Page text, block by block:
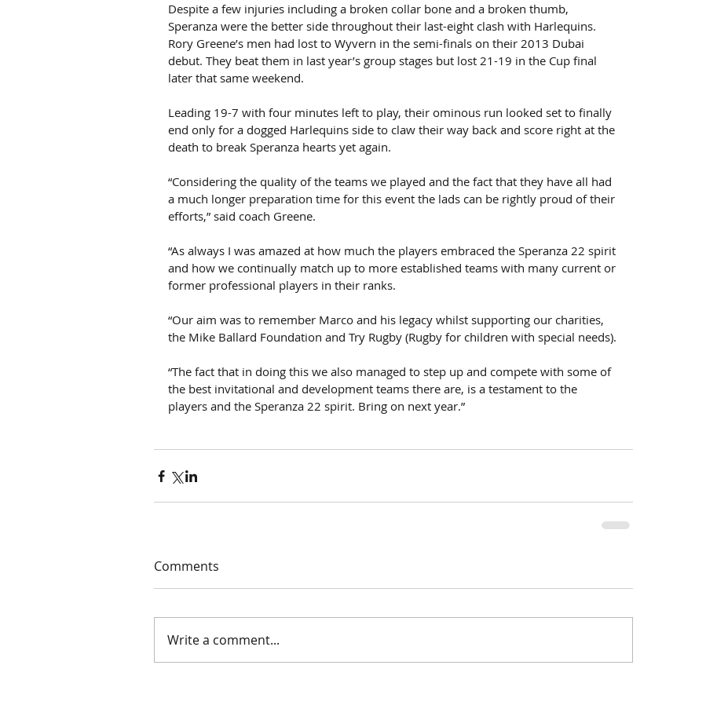
Despite a few injuries including a broken collar bone and a broken thumb,
Speranza were the better side throughout their last-eight clash with Harlequins.
Rory Greene’s men had lost to Wyvern in the semi-finals on their 2013 Dubai
debut. They beat them in last year’s group stages but lost 21-19 in the Cup final
later that same weekend.
Leading 19-7 with four minutes left to play, their ominous run looked set to finally
end only for a dogged Harlequins side to claw their way back and score right at the
death to break Speranza hearts yet again.
“Considering the quality of the teams we played and the fact that they have all had
a much longer preparation time for this event the lads can be rightly proud of their
efforts,” said coach Greene.
“As always I was amazed at how much the players embraced the Speranza 22 spirit
and how we continually match up to more established teams with many current or
former professional players in their ranks.
“Our aim was to remember Marco and his legacy whilst supporting our charities,
the Mike Ballard Foundation and Try Rugby (Rugby for children with special needs).
“The fact that in doing this we also managed to step up and compete with some of
the best invitational and development teams there are, is a testament to the
players and the Speranza 22 spirit. Bring on next year.”
Comments
Write a comment...